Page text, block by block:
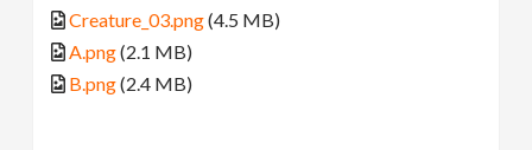
Creature_03.png(4.5 MB)
A.png(2.1 MB)
B.png(2.4 MB)